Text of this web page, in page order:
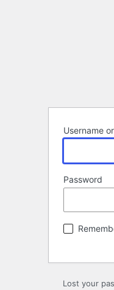
Username
Password
Lost your